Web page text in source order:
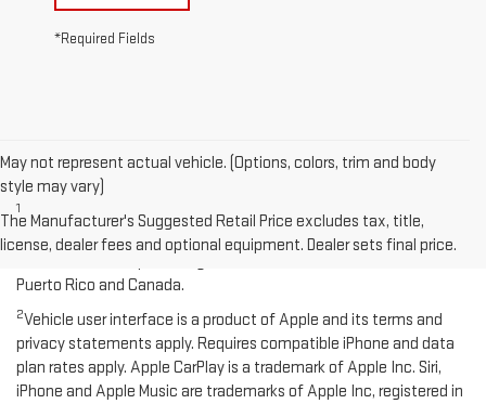
*Required Fields
May not represent actual vehicle. (Options, colors, trim and body
style may vary)
The Manufacturer's Suggested Retail Price excludes tax, title,
license, dealer fees and optional equipment. Dealer sets final price.
Disclaimers
1Functionality varies by model. Full functionality requires
compatible Bluetooth and smartphone, and USB connectivity for
Puerto Rico and Canada.
2Vehicle user interface is a product of Apple and its terms and
privacy statements apply. Requires compatible iPhone and data
plan rates apply. Apple CarPlay is a trademark of Apple Inc. Siri,
iPhone and Apple Music are trademarks of Apple Inc, registered in